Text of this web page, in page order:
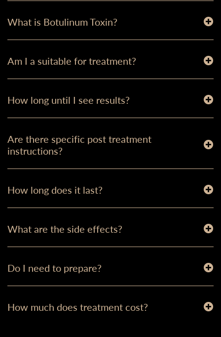
What is Botulinum Toxin?
Am I a suitable for treatment?
How long until I see results?
Are there specific post treatment
instructions?
How long does it last?
What are the side effects?
Do I need to prepare?
How much does treatment cost?